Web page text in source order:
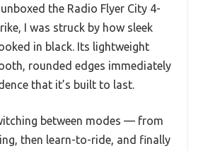
the Radio Flyer City 4-
I was struck by how sleek
in black. Its lightweight
rounded edges immediately
that it’s built to last.
between modes — from
then learn-to-ride, and finally